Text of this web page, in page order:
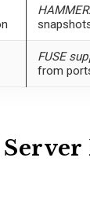
FUSE
from